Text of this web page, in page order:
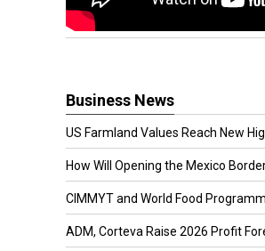
Business News
US Farmland Values Reach New
How Will Opening the Mexico Border
CIMMYT and World Food
ADM, Corteva Raise 2026 Profit